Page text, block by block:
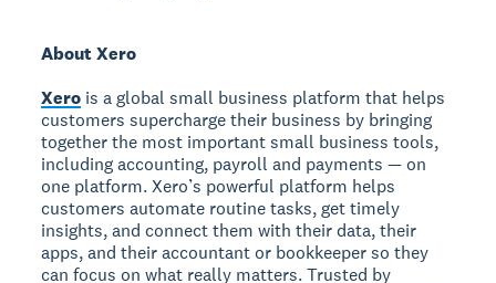
About Xero
Xero is a global small business platform that helps
customers supercharge their business by bringing
together the most important small business tools,
including accounting, payroll and payments — on
one platform. Xero’s powerful platform helps
customers automate routine tasks, get timely
insights, and connect them with their data, their
apps, and their accountant or bookkeeper so they
can focus on what really matters. Trusted by